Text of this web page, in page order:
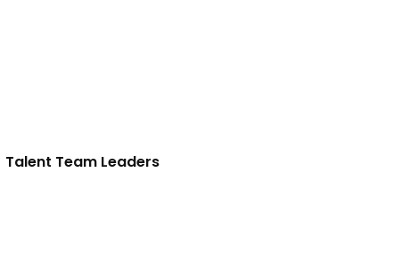
Talent Team Leaders